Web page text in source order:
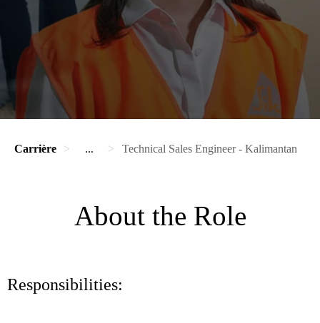
Carrière ... Technical Sales Engineer - Kalimantan
About the Role
Responsibilities: